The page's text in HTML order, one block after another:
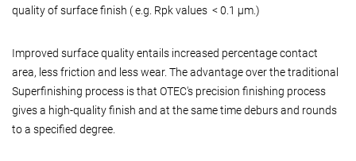
quality of surface finish ( e.g. Rpk values < 0.1 µm.)
Improved surface quality entails increased percentage contact
area, less friction and less wear. The advantage over the traditional
Superfinishing process is that OTEC's precision finishing process
gives a high-quality finish and at the same time deburs and rounds
to a specified degree.